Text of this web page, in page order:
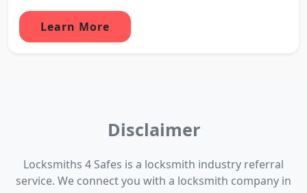
Learn More
Disclaimer
Locksmiths 4 Safes is a locksmith industry referral
service. We connect you with a locksmith company in